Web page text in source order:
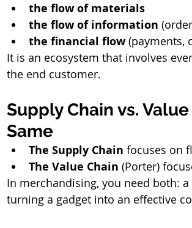
the flow of materials
the flow of information
the financial flow (payments,
It is an ecosystem that involves
the end customer.
Supply Chain vs.
Same
The Supply Chain focuses on
The Value Chain (Porter)
In merchandising, you need both:
turning a gadget into an effective